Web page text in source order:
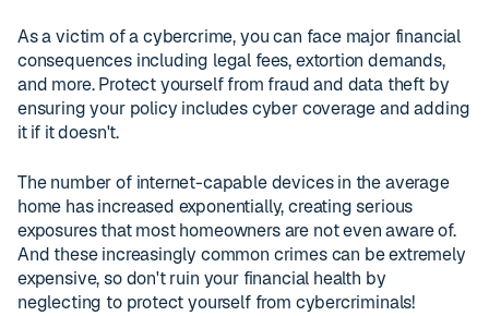
As a victim of a cybercrime, you can face major financial
consequences including legal fees, extortion demands,
and more. Protect yourself from fraud and data theft by
ensuring your policy includes cyber coverage and adding
it if it doesn't.
The number of internet-capable devices in the average
home has increased exponentially, creating serious
exposures that most homeowners are not even aware of.
And these increasingly common crimes can be extremely
expensive, so don't ruin your financial health by
neglecting to protect yourself from cybercriminals!